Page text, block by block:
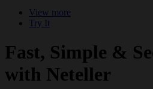
View more
Try It
Fast, Simple &
with Neteller